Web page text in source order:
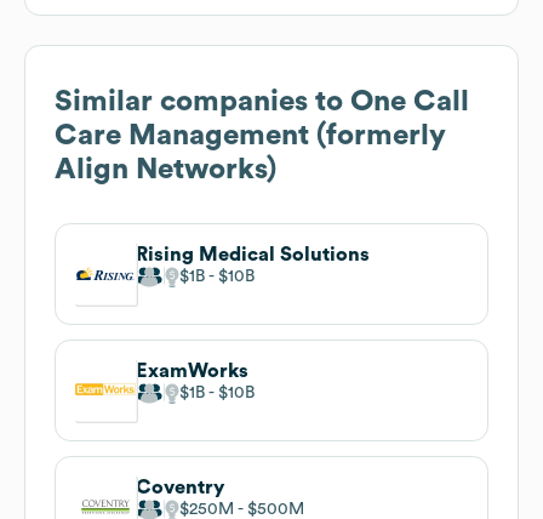
Similar companies to One Call
Care Management (formerly
Align Networks)
Rising Medical Solutions
$1B $10B
ExamWorks
$1B $10B
Coventry
$250M $500M